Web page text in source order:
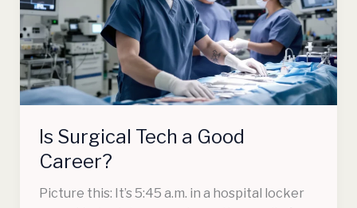
Is Surgical Tech a Good
Career?
Picture this: It’s 5:45 a.m. in a hospital locker
Good
Career?